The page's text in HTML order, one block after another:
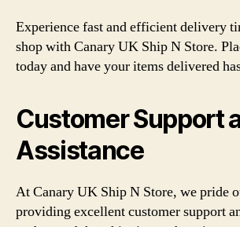
Experience fast and efficient delivery
shop with Canary UK Ship N Store.
today and have your items delivered
Customer Support
Assistance
At Canary UK Ship N Store, we pride
providing excellent customer support